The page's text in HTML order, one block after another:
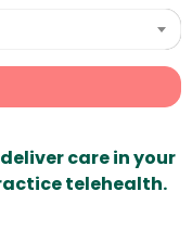
care in your
telehealth.